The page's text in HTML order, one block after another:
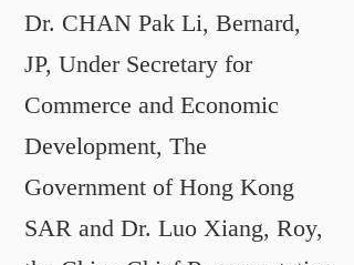
Dr. CHAN Pak Li, Bernard,
JP, Under Secretary for
Commerce and Economic
Development, The
Government of Hong Kong
SAR and Dr. Luo Xiang, Roy,